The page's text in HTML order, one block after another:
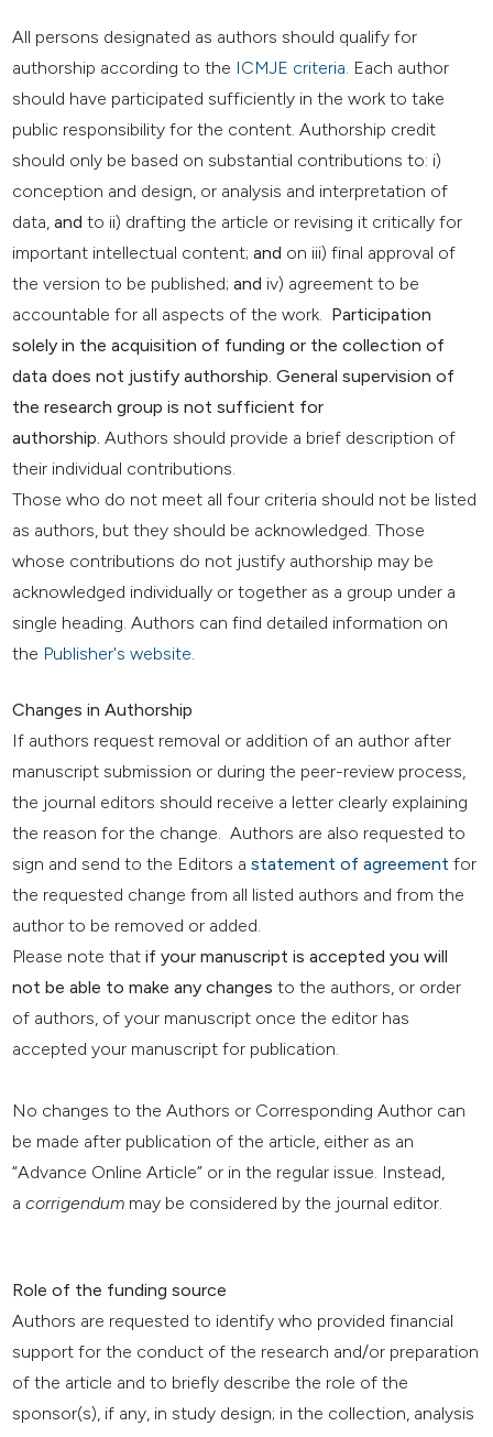
All persons designated as authors should qualify for
authorship according to the ICMJE criteria . Each author
should have participated sufficiently in the work to take
public responsibility for the content. Authorship credit
should only be based on substantial contributions to: i)
conception and design, or analysis and interpretation of
data,and to ii) drafting the article or revising it critically for
important intellectual content;and on iii) final approval of
the version to be published;and iv) agreement to be
accountable for all aspects of the work. Participation
solely in the acquisition of funding or the collection of
data does not justify authorship. General supervision of
the research group is not sufficient for
authorship. Authors should provide a brief description of
their individual contributions.
Those who do not meet all four criteria should not be listed
as authors, but they should be acknowledged. Those
whose contributions do not justify authorship may be
acknowledged individually or together as a group under a
single heading. Authors can find detailed information on
the Publisher's website
Changes in Authorship
If authors request removal or addition of an author after
manuscript submission or during the peer-review process,
the journal editors should receive a letter clearly explaining
the reason for the change. Authors are also requested to
sign and send to the Editors astatement of agreement for
the requested change from all listed authors and from the
author to be removed or added.
Please note thatif your manuscript is accepted you will
not be able to make any changes to the authors, or order
of authors, of your manuscript once the editor has
accepted your manuscript for publication.
No changes to the Authors or Corresponding Author can
be made after publication of the article, either as an
“Advance Online Article” or in the regular issue. Instead,
acorrigendum may be considered by the journal editor.
Role of the funding source
Authors are requested to identify who provided financial
support for the conduct of the research and/or preparation
of the article and to briefly describe the role of the
sponsor(s), if any, in study design; in the collection, analysis